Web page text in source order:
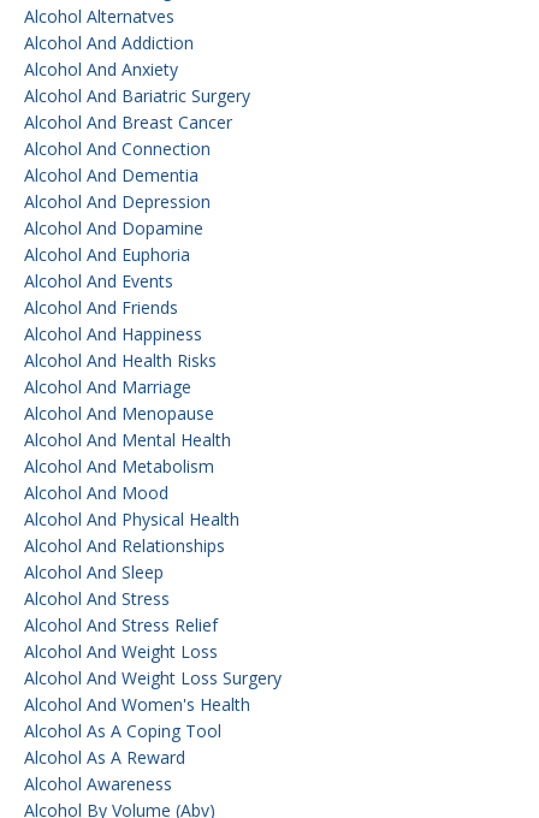
Alcohol Alternatves
Alcohol And Addiction
Alcohol And Anxiety
Alcohol And Bariatric Surgery
Alcohol And Breast Cancer
Alcohol And Connection
Alcohol And Dementia
Alcohol And Depression
Alcohol And Dopamine
Alcohol And Euphoria
Alcohol And Events
Alcohol And Friends
Alcohol And Happiness
Alcohol And Health Risks
Alcohol And Marriage
Alcohol And Menopause
Alcohol And Mental Health
Alcohol And Metabolism
Alcohol And Mood
Alcohol And Physical Health
Alcohol And Relationships
Alcohol And Sleep
Alcohol And Stress
Alcohol And Stress Relief
Alcohol And Weight Loss
Alcohol And Weight Loss Surgery
Alcohol And Women's Health
Alcohol As A Coping Tool
Alcohol As A Reward
Alcohol Awareness
Alcohol By Volume (abv)